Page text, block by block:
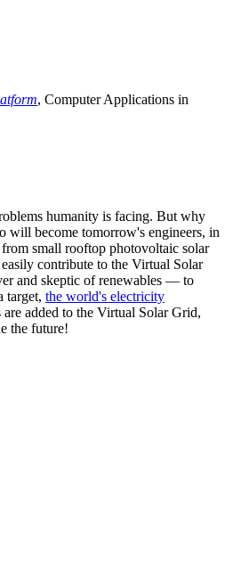
, Computer Applications in
humanity is facing. But why
will become tomorrow's engineers, in
small rooftop photovoltaic solar
contribute to the Virtual Solar
and skeptic of renewables — to
target, the world's electricity
added to the Virtual Solar Grid,
the future!